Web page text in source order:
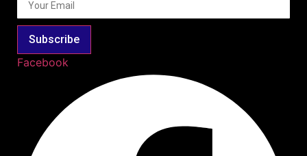
Subscribe
Facebook